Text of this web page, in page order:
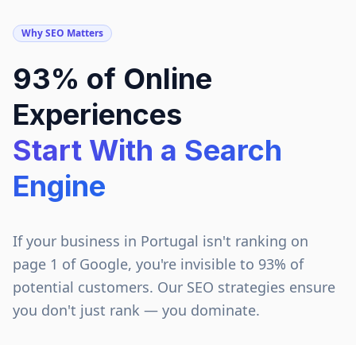
Why SEO Matters
93% of Online
Experiences
Start With a Search
Engine
If your business in Portugal isn't ranking on
page 1 of Google, you're invisible to 93% of
potential customers. Our SEO strategies ensure
you don't just rank — you dominate.